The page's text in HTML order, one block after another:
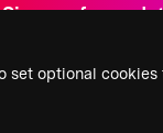
set optional
Sign up for